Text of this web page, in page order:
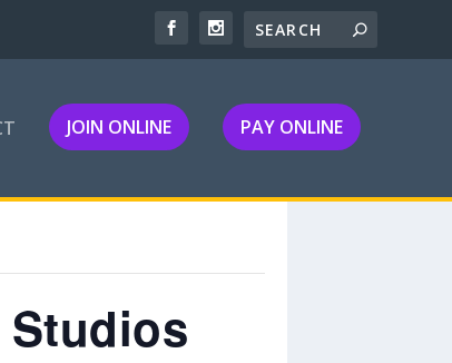
JOIN ONLINE PAY ONLINE